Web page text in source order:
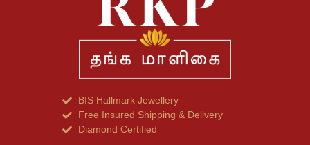
BIS Hallmark Jewellery
Free Insured Shipping & Delivery
Diamond Certified